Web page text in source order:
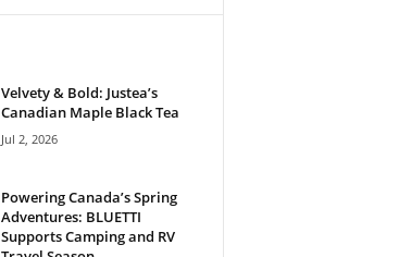
Velvety & Bold: Justea’s
Canadian Maple Black Tea
Jul 2, 2026
Powering Canada’s Spring
Adventures: BLUETTI
Supports Camping and RV